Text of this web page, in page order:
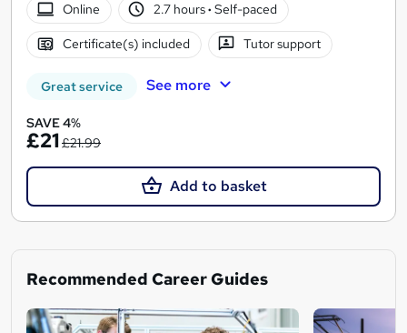
Online
2.7 hours· Self-paced
Certificate(s) included Tutor support
Great service See more
SAVE 4%
£21£21.99
Add to basket
Recommended Career Guides